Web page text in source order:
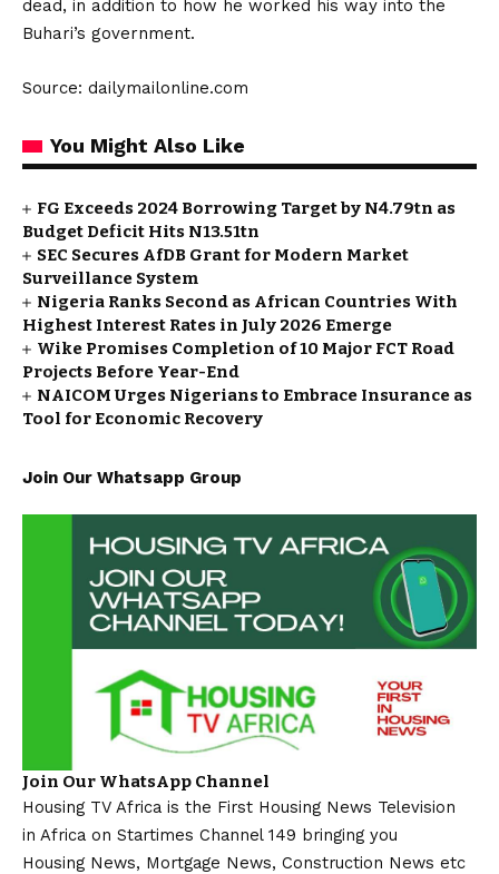
dead, in addition to how he worked his way into the
Buhari’s government.
Source: dailymailonline.com
You Might Also Like
FG Exceeds 2024 Borrowing Target by N4.79tn as
Budget Deficit Hits N13.51tn
SEC Secures AfDB Grant for Modern Market
Surveillance System
Nigeria Ranks Second as African Countries With
Highest Interest Rates in July 2026 Emerge
Wike Promises Completion of 10 Major FCT Road
Projects Before Year-End
NAICOM Urges Nigerians to Embrace Insurance as
Tool for Economic Recovery
Join Our Whatsapp Group
Join Our WhatsApp Channel
Housing TV Africa is the First Housing News Television
in Africa on Startimes Channel 149 bringing you
Housing News, Mortgage News, Construction News etc